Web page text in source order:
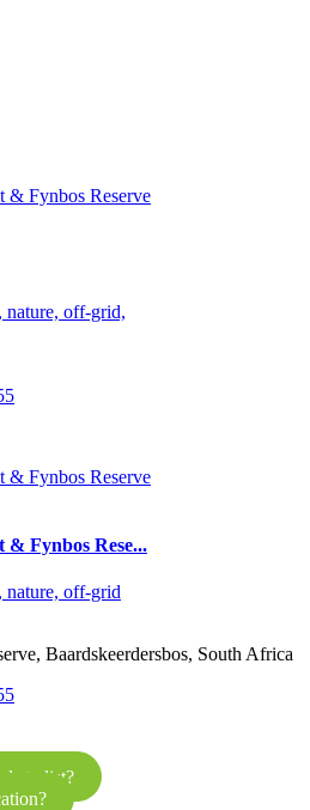
nature, off-grid,
& Fynbos Rese...
nature, off-grid
Baardskeerdersbos, South Africa
to list?